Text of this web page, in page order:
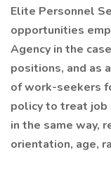
Elite Personnel
opportunities
Agency in the
positions, and as
of work-seekers
policy to treat job
in the same way,
orientation, age,